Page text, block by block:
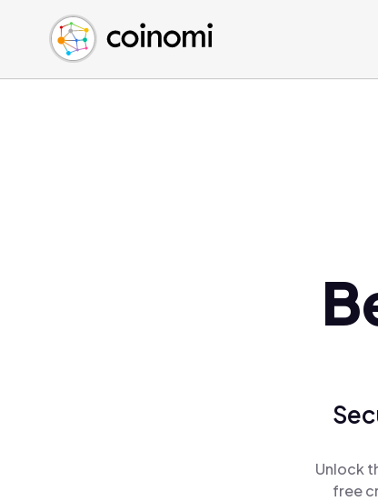
Buy Crypto
Sell Crypto
Swap Crypto
English (en)
中文 (zh)
Español (es)
Unlock
free